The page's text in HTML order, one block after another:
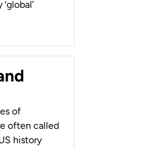
of
often called
history